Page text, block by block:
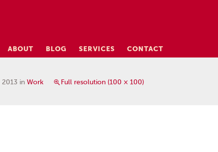
ABOUT BLOG SERVICES CONTACT
2013 in Work Full resolution (100 × 100)